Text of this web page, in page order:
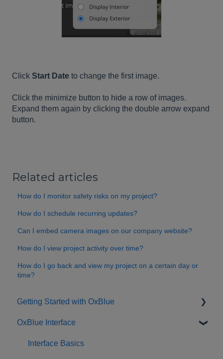
Click Start Date to change the first image.
Click the minimize button to hide a row of images.
Expand them again by clicking the double arrow expand
button.
Related articles
How do I monitor safety risks on my project?
How do I schedule recurring updates?
Can I embed camera images on our company website?
How do I view project activity over time?
How do I go back and view my project on a certain day or
time?
Getting Started with OxBlue
Purchasing
Installation & Setup
OxBlue Interface
Interface Basics